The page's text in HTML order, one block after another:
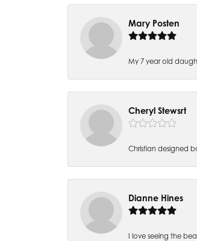
Mary Posten
My 7 year old
Cheryl Stewsrt
Christian designed
Dianne Hines
I love seeing the